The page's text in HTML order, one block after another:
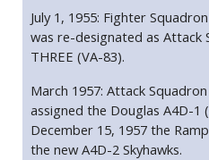
July 1, 1955: Fighter
was re-designated as Attack
THREE (VA-83).
March 1957: Attack
assigned the Douglas A4D-1
December 15, 1957 the
the new A4D-2 Skyhawks.